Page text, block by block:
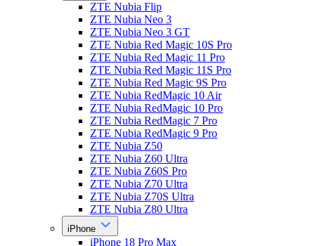
ZTE Nubia Flip
ZTE Nubia Neo 3
ZTE Nubia Neo 3 GT
ZTE Nubia Red Magic 10S Pro
ZTE Nubia Red Magic 11 Pro
ZTE Nubia Red Magic 11S Pro
ZTE Nubia Red Magic 9S Pro
ZTE Nubia RedMagic 10 Air
ZTE Nubia RedMagic 10 Pro
ZTE Nubia RedMagic 7 Pro
ZTE Nubia RedMagic 9 Pro
ZTE Nubia Z50
ZTE Nubia Z60 Ultra
ZTE Nubia Z60S Pro
ZTE Nubia Z70 Ultra
ZTE Nubia Z70S Ultra
ZTE Nubia Z80 Ultra
iPhone
iPhone 18 Pro Max